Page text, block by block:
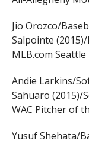
Jio Orozco/
Salpointe
MLB.com
Andie Larkins/
Sahuaro (2015)/
WAC Pitcher of
Yusuf Shehata/